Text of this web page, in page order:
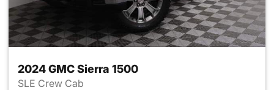
2024 GMC Sierra 1500
SLE Crew Cab